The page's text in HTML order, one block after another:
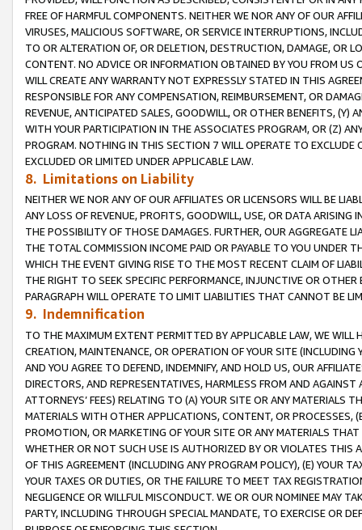
FREE OF HARMFUL COMPONENTS. NEITHER WE NOR ANY OF OUR
VIRUSES, MALICIOUS SOFTWARE, OR SERVICE INTERRUPTIONS,
TO OR ALTERATION OF, OR DELETION, DESTRUCTION, DAMAGE, OR
CONTENT. NO ADVICE OR INFORMATION OBTAINED BY YOU FROM
WILL CREATE ANY WARRANTY NOT EXPRESSLY STATED IN THIS
RESPONSIBLE FOR ANY COMPENSATION, REIMBURSEMENT, OR
REVENUE, ANTICIPATED SALES, GOODWILL, OR OTHER BENEFITS,
WITH YOUR PARTICIPATION IN THE ASSOCIATES PROGRAM, OR (Z)
PROGRAM. NOTHING IN THIS SECTION 7 WILL OPERATE TO
EXCLUDED OR LIMITED UNDER APPLICABLE LAW.
8. Limitations on Liability
NEITHER WE NOR ANY OF OUR AFFILIATES OR LICENSORS WILL BE
ANY LOSS OF REVENUE, PROFITS, GOODWILL, USE, OR DATA ARISING
THE POSSIBILITY OF THOSE DAMAGES. FURTHER, OUR AGGREGATE
THE TOTAL COMMISSION INCOME PAID OR PAYABLE TO YOU UNDER
WHICH THE EVENT GIVING RISE TO THE MOST RECENT CLAIM OF
THE RIGHT TO SEEK SPECIFIC PERFORMANCE, INJUNCTIVE OR
PARAGRAPH WILL OPERATE TO LIMIT LIABILITIES THAT CANNOT BE
9. Indemnification
TO THE MAXIMUM EXTENT PERMITTED BY APPLICABLE LAW, WE WILL
CREATION, MAINTENANCE, OR OPERATION OF YOUR SITE (INCLUDING
AND YOU AGREE TO DEFEND, INDEMNIFY, AND HOLD US, OUR
DIRECTORS, AND REPRESENTATIVES, HARMLESS FROM AND
ATTORNEYS’ FEES) RELATING TO (A) YOUR SITE OR ANY MATERIALS
MATERIALS WITH OTHER APPLICATIONS, CONTENT, OR PROCESSES,
PROMOTION, OR MARKETING OF YOUR SITE OR ANY MATERIALS
WHETHER OR NOT SUCH USE IS AUTHORIZED BY OR VIOLATES THIS
OF THIS AGREEMENT (INCLUDING ANY PROGRAM POLICY), (E) YOUR
YOUR TAXES OR DUTIES, OR THE FAILURE TO MEET TAX
NEGLIGENCE OR WILLFUL MISCONDUCT. WE OR OUR NOMINEE MAY
PARTY, INCLUDING THROUGH SPECIAL MANDATE, TO EXERCISE OR